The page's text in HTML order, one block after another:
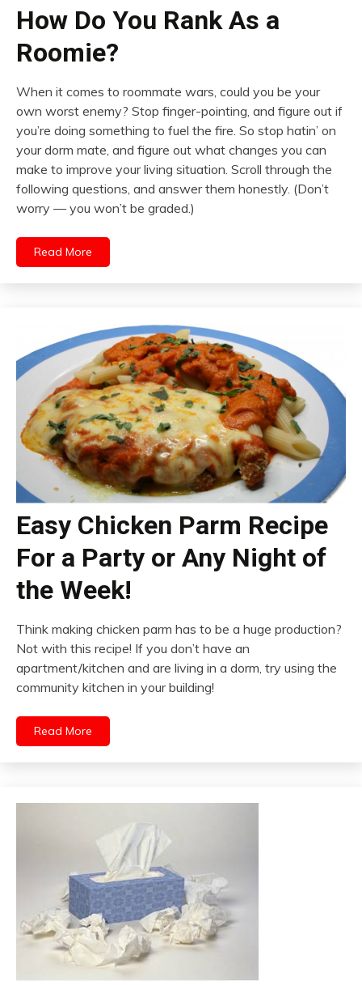
How Do You Rank As a
Roomie?
When it comes to roommate wars, could you be your
own worst enemy? Stop finger-pointing, and figure out if
you’re doing something to fuel the fire. So stop hatin’ on
your dorm mate, and figure out what changes you can
make to improve your living situation. Scroll through the
following questions, and answer them honestly. (Don’t
worry — you won’t be graded.)
Read More
Easy Chicken Parm Recipe
For a Party or Any Night of
the Week!
Think making chicken parm has to be a huge production?
Not with this recipe! If you don’t have an
apartment/kitchen and are living in a dorm, try using the
community kitchen in your building!
Read More